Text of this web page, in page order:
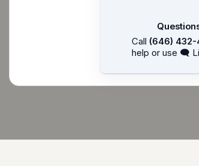
Call (646) 432-
help or use 🗨